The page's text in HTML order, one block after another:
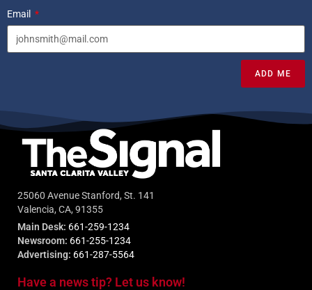
Email
ADD ME
25060 Avenue Stanford, St. 141
Valencia, CA, 91355
Main Desk: 661-259-1234
Newsroom: 661-255-1234
Advertising: 661-287-5564
Have a news tip? Let us know!